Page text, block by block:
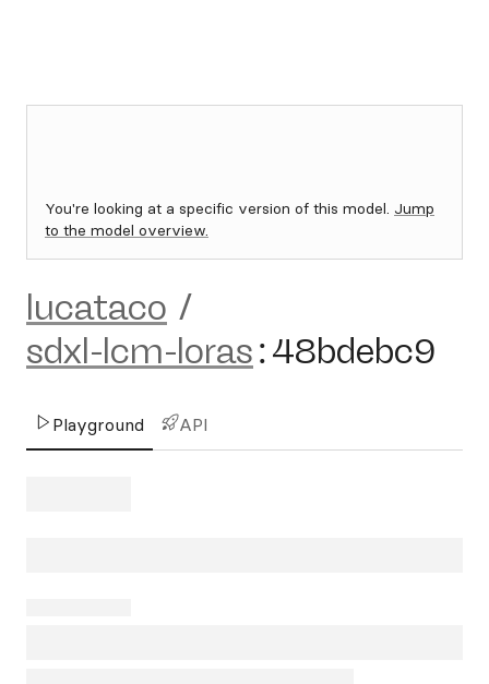
You're looking at a specific version of this model. Jump
to the model overview.
lucataco /
sdxl-lcm-loras:48bdebc9
Playground API